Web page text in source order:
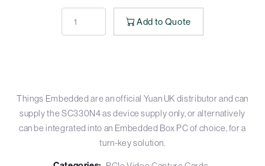
Add to Quote
Things Embedded are an official Yuan UK distributor and can
supply the SC330N4 as device supply only, or alternatively
can be integrated into an Embedded Box PC of choice, for a
turn-key solution.